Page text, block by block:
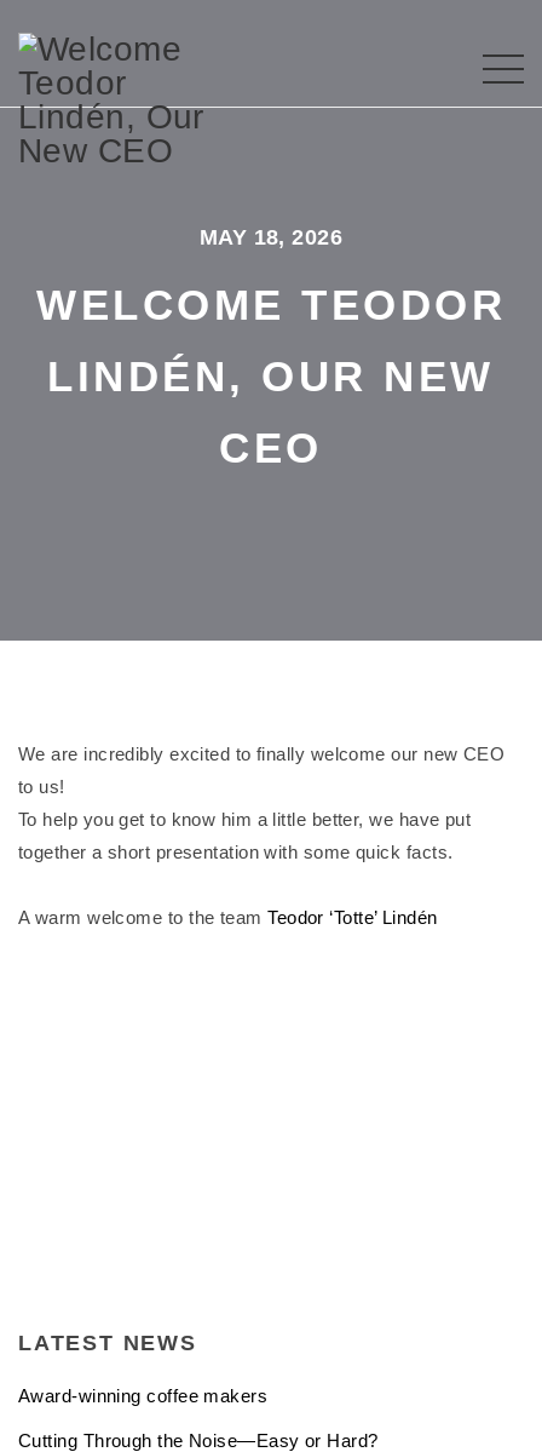
MAY 18, 2026
WELCOME TEODOR
LINDÉN, OUR NEW
CEO
We are incredibly excited to finally welcome our new CEO
to us!
To help you get to know him a little better, we have put
together a short presentation with some quick facts.
A warm welcome to the teamTeodor ‘Totte’ Lindén
LATEST NEWS
Award-winning coffee makers
Cutting Through the Noise—Easy or Hard?